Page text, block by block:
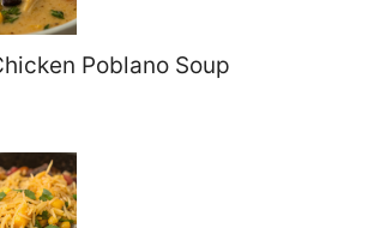
Poblano Soup